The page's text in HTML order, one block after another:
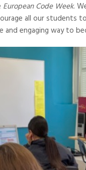
European Code Week.
all our students
and engaging way to